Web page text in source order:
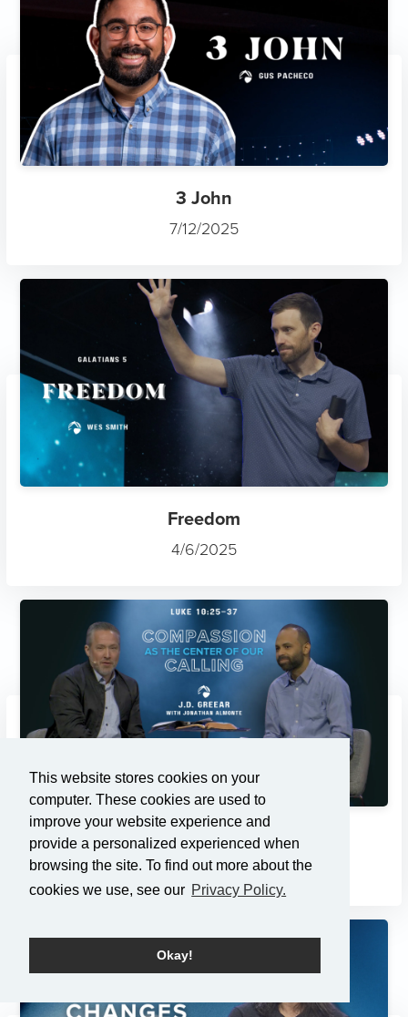
This website stores cookies on your
computer. These cookies are used to
improve your website experience and
provide a personalized experienced when
browsing the site. To find out more about the
cookies we use, see our Privacy Policy.
Okay!
3 John
7/12/2025
Freedom
4/6/2025
Compassion as the Center of...
3/2/2025